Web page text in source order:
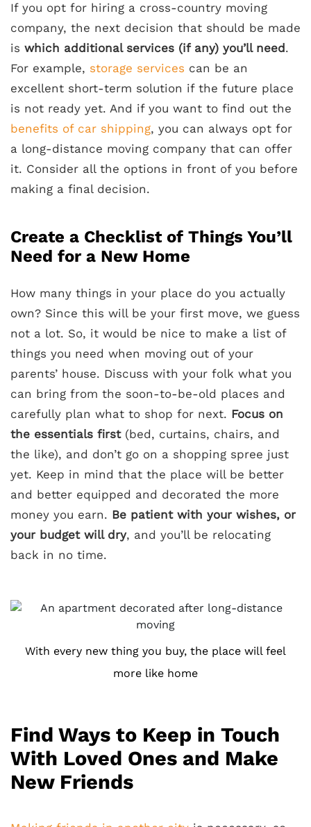
If you opt for hiring a cross-country moving
company, the next decision that should be made
is which additional services (if any) you’ll need .
For example, storage services can be an
excellent short-term solution if the future place
is not ready yet. And if you want to find out the
benefits of car shipping, you can always opt for
a long-distance moving company that can offer
it. Consider all the options in front of you before
making a final decision.
Create a Checklist of Things You’ll
Need for a New Home
How many things in your place do you actually
own? Since this will be your first move, we guess
not a lot. So, it would be nice to make a list of
things you need when moving out of your
parents’ house. Discuss with your folk what you
can bring from the soon-to-be-old places and
carefully plan what to shop for next. Focus on
the essentials first(bed, curtains, chairs, and
the like), and don’t go on a shopping spree just
yet. Keep in mind that the place will be better
and better equipped and decorated the more
money you earn. Be patient with your wishes, or
your budget will dry, and you’ll be relocating
back in no time.
With every new thing you buy, the place will feel
more like home
Find Ways to Keep in Touch
With Loved Ones and Make
New Friends